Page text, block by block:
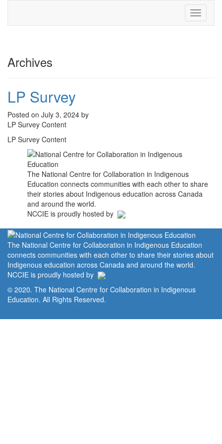
Toggle
Archives
LP Survey
Posted on July 3, 2024 by
LP Survey Content
LP Survey Content
The National Centre for Collaboration in Indigenous
Education connects communities with each other to share
their stories about Indigenous education across Canada
and around the world.
NCCIE is proudly hosted by
The National Centre for Collaboration in Indigenous Education
connects communities with each other to share their stories about
Indigenous education across Canada and around the world.
NCCIE is proudly hosted by
© 2020. The National Centre for Collaboration in Indigenous
Education. All Rights Reserved.